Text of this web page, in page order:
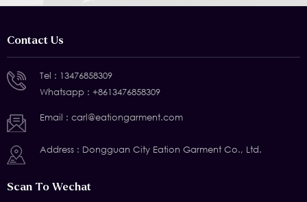
Contact Us
Tel : 13476858309
Whatsapp : +8613476858309
Email : carl@eationgarment.com
Address : Dongguan City Eation Garment Co., Ltd.
Scan To Wechat